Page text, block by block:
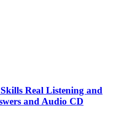
Real Listening and
and Audio CD